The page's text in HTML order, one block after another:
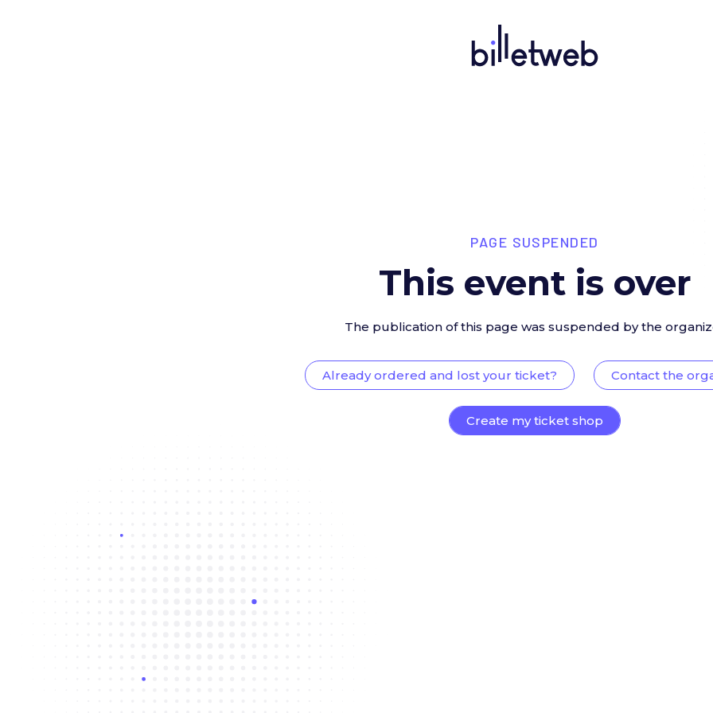
PAGE SUSPENDED
This event is over
The publication of this page was suspended by the
Already ordered and lost your ticket? Contact the
Create my ticket shop